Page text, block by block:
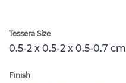
Tessera Size
0.5-2 x 0.5-2 x 0.5-0.7 cm
Finish